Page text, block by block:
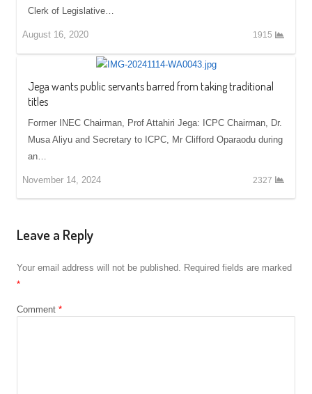
Clerk of Legislative…
August 16, 2020 1915
Jega wants public servants barred from taking traditional
titles
Former INEC Chairman, Prof Attahiri Jega: ICPC Chairman, Dr.
Musa Aliyu and Secretary to ICPC, Mr Clifford Oparaodu during
an…
November 14, 2024 2327
Leave a Reply
Your email address will not be published. Required fields are marked
*
Comment *